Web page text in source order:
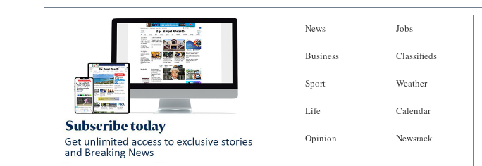
News
Business
Sport
Life
Opinion
Jobs
Classifieds
Weather
Calendar
Newsrack